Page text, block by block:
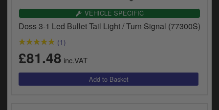
VEHICLE SPECIFIC
Doss 3-1 Led Bullet Tail Light / Turn Signal (77300S)
(1)
£81.48 inc.VAT